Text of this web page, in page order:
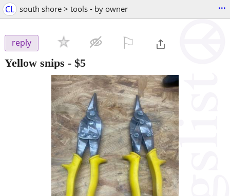
CL south shore > tools - by owner ...
reply
Yellow snips - $5